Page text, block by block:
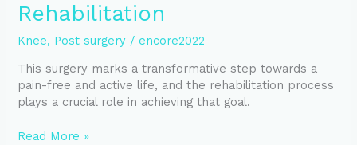
Rehabilitation
Knee, Post surgery /encore2022
This surgery marks a transformative step towards a
pain-free and active life, and the rehabilitation process
plays a crucial role in achieving that goal.
Read More »